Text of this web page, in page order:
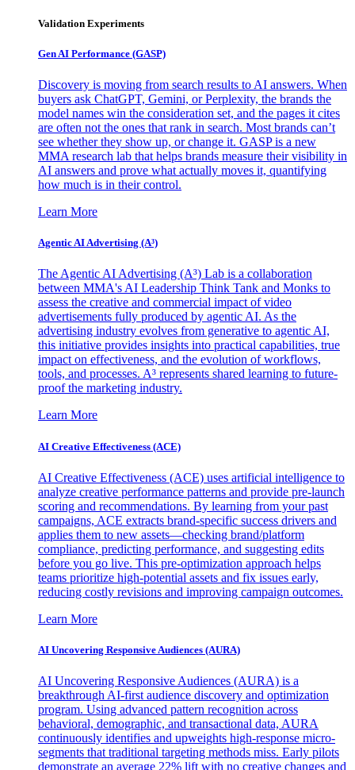
Validation Experiments
Gen AI Performance (GASP)
Discovery is moving from search results to AI answers. When
buyers ask ChatGPT, Gemini, or Perplexity, the brands the
model names win the consideration set, and the pages it cites
are often not the ones that rank in search. Most brands can’t
see whether they show up, or change it. GASP is a new
MMA research lab that helps brands measure their visibility in
AI answers and prove what actually moves it, quantifying
how much is in their control.
Learn More
Agentic AI Advertising (A³)
The Agentic AI Advertising (A³) Lab is a collaboration
between MMA's AI Leadership Think Tank and Monks to
assess the creative and commercial impact of video
advertisements fully produced by agentic AI. As the
advertising industry evolves from generative to agentic AI,
this initiative provides insights into practical capabilities, true
impact on effectiveness, and the evolution of workflows,
tools, and processes. A³ represents shared learning to future-
proof the marketing industry.
Learn More
AI Creative Effectiveness (ACE)
AI Creative Effectiveness (ACE) uses artificial intelligence to
analyze creative performance patterns and provide pre-launch
scoring and recommendations. By learning from your past
campaigns, ACE extracts brand-specific success drivers and
applies them to new assets—checking brand/platform
compliance, predicting performance, and suggesting edits
before you go live. This pre-optimization approach helps
teams prioritize high-potential assets and fix issues early,
reducing costly revisions and improving campaign outcomes.
Learn More
AI Uncovering Responsive Audiences (AURA)
AI Uncovering Responsive Audiences (AURA) is a
breakthrough AI-first audience discovery and optimization
program. Using advanced pattern recognition across
behavioral, demographic, and transactional data, AURA
continuously identifies and upweights high-response micro-
segments that traditional targeting methods miss. Early pilots
demonstrate an average 22% lift with no creative changes and